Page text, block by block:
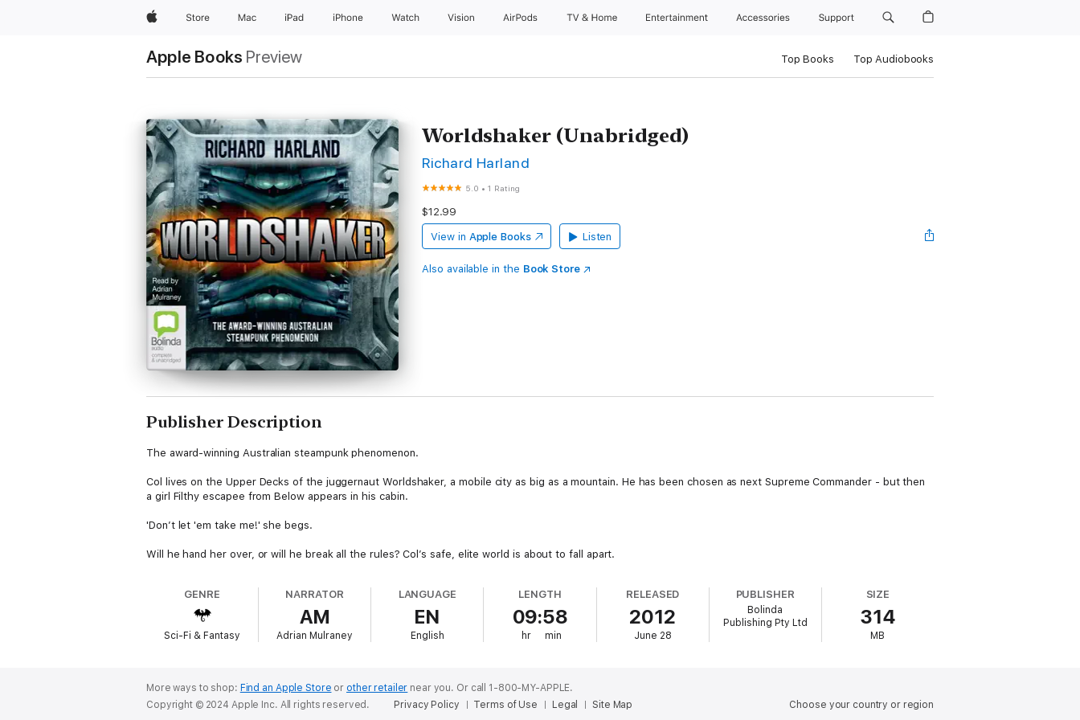
AppleStore Mac iPad iPhone Watch Vision AirPods TV & Home Entertainment Accessories Support
Apple Books Preview Top Books Top Audiobooks
Worldshaker (Unabridged)
Richard Harland
5.0 •1 Rating
$12.99
View in Apple Books Listen
Also available in the Book Store
Publisher Description
The award-winning Australian steampunk phenomenon.
Col lives on the Upper Decks of the juggernaut Worldshaker, a mobile city as big as a mountain. He has been chosen as next Supreme Commander - but then
a girl Filthy escapee from Below appears in his cabin.
'Don’t let 'em take me!' she begs.
Will he hand her over, or will he break all the rules? Col’s safe, elite world is about to fall apart.
GENRE
Sci-Fi & Fantasy
NARRATOR
AM
Adrian Mulraney
LANGUAGE
EN
English
LENGTH
09:58
hr min
RELEASED
2012
June 28
PUBLISHER
Bolinda
Publishing Pty Ltd
SIZE
314
MB
More ways to shop: Find an Apple Store or other retailer near you. Or call 1-800-MY-APPLE.
Choose your country or region
Copyright © 2024 Apple Inc. All rights reserved. Privacy Policy Terms of Use Legal Site Map